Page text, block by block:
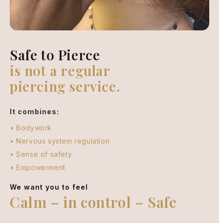
Safe to Pierce
is not a regular
piercing service.
It combines:
• Bodywork
• Nervous system regulation
• Sense of safety
• Empowerment
We want you to feel
Calm – in control – Safe